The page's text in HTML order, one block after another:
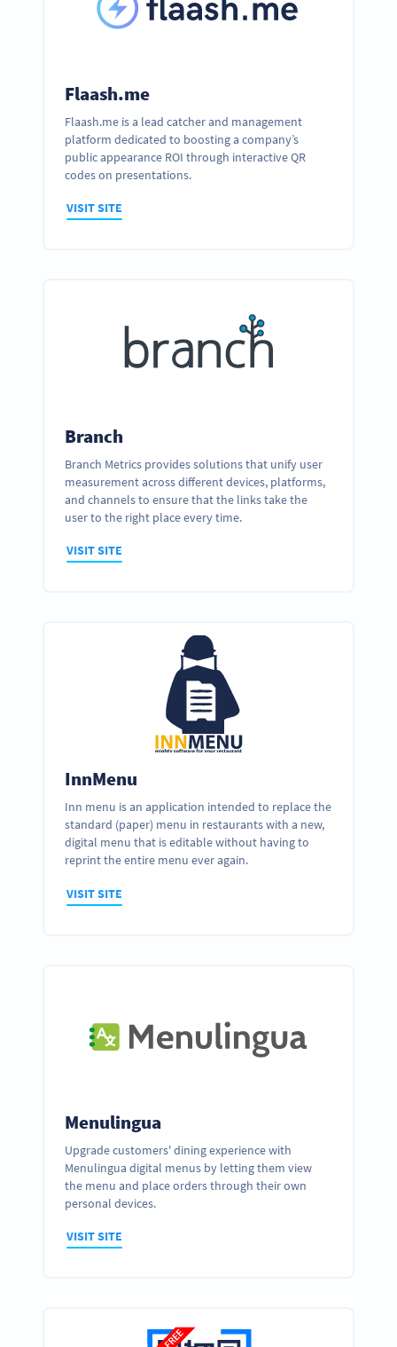
Flaash.me
Flaash.me is a lead catcher and management
platform dedicated to boosting a company’s
public appearance ROI through interactive QR
codes on presentations.
VISIT SITE
Branch
Branch Metrics provides solutions that unify user
measurement across different devices, platforms,
and channels to ensure that the links take the
user to the right place every time.
VISIT SITE
InnMenu
Inn menu is an application intended to replace the
standard (paper) menu in restaurants with a new,
digital menu that is editable without having to
reprint the entire menu ever again.
VISIT SITE
Menulingua
Upgrade customers' dining experience with
Menulingua digital menus by letting them view
the menu and place orders through their own
personal devices.
VISIT SITE